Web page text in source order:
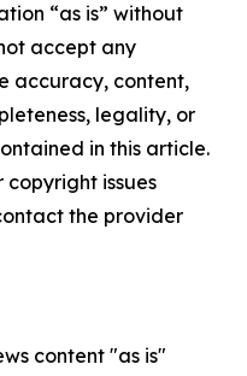
“as is” without
accept any
accuracy, content,
legality, or
in this article.
issues
the provider
content "as is"